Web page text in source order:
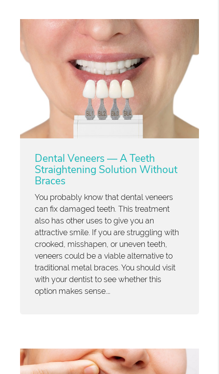
Dental Veneers — A Teeth
Straightening Solution Without
Braces
You probably know that dental veneers
can fix damaged teeth. This treatment
also has other uses to give you an
attractive smile. If you are struggling with
crooked, misshapen, or uneven teeth,
veneers could be a viable alternative to
traditional metal braces. You should visit
with your dentist to see whether this
option makes sense.…